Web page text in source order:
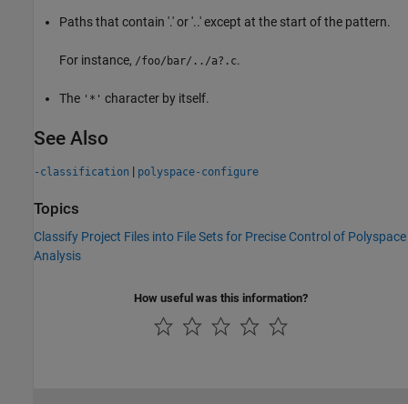
Paths that contain '.' or '..' except at the start of the pattern.
For instance, /foo/bar/../a?.c.
The '*' character by itself.
See Also
-classification | polyspace-configure
Topics
Classify Project Files into File Sets for Precise Control of Polyspace
Analysis
How useful was this information?